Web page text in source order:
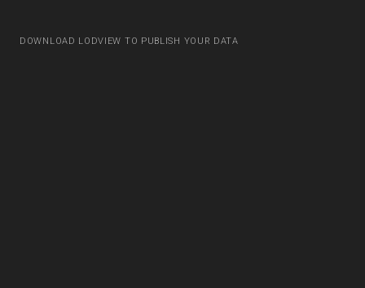
DOWNLOAD LODVIEW TO PUBLISH YOUR DATA